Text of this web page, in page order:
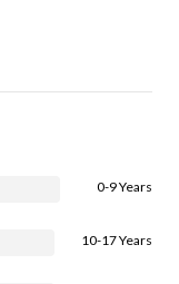
0-9 Years
10-17 Years